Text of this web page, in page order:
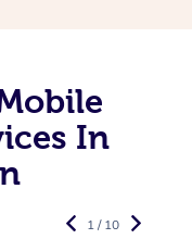
In
1 / 10